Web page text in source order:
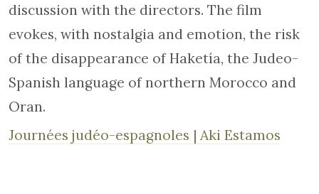
discussion with the directors. The film
evokes, with nostalgia and emotion, the risk
of the disappearance of Haketía, the Judeo-
Spanish language of northern Morocco and
Oran.
Journées judéo-espagnoles | Aki Estamos